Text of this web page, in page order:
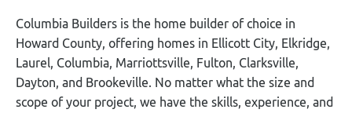
Columbia Builders is the home builder of choice in
Howard County, offering homes in Ellicott City, Elkridge,
Laurel, Columbia, Marriottsville, Fulton, Clarksville,
Dayton, and Brookeville. No matter what the size and
scope of your project, we have the skills, experience, and